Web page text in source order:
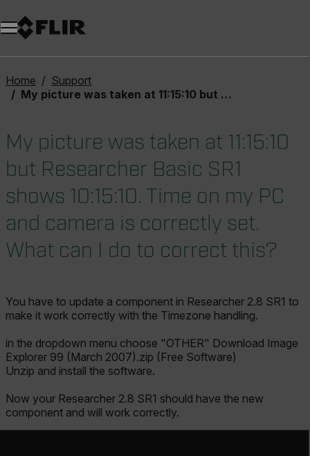
Unread messages
Model
Remove
Items
Item
Add to cart
Added to cart
Home
Support
My picture was taken at 11:15:10 but Researcher Basic SR1 shows 10:15:10. Time on my PC and camera is correctly set. What can I do to correct this?
My picture was taken at 11:15:10
but Researcher Basic SR1
shows 10:15:10. Time on my PC
and camera is correctly set.
What can I do to correct this?
You have to update a component in Researcher 2.8 SR1 to
make it work correctly with the Timezone handling.
in the dropdown menu choose "OTHER" Download Image
Explorer 99 (March 2007).zip (Free Software)
Unzip and install the software.
Now your Researcher 2.8 SR1 should have the new
component and will work correctly.